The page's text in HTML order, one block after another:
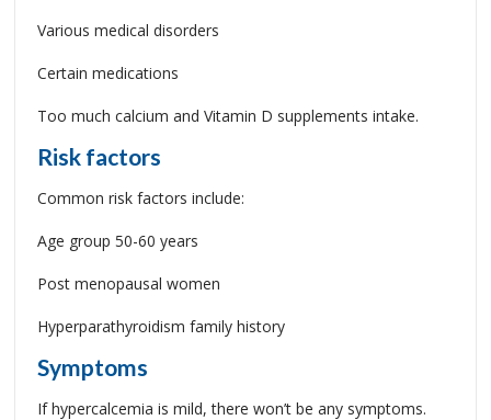
Various medical disorders
Certain medications
Too much calcium and Vitamin D supplements intake.
Risk factors
Common risk factors include:
Age group 50-60 years
Post menopausal women
Hyperparathyroidism family history
Symptoms
If hypercalcemia is mild, there won’t be any symptoms.